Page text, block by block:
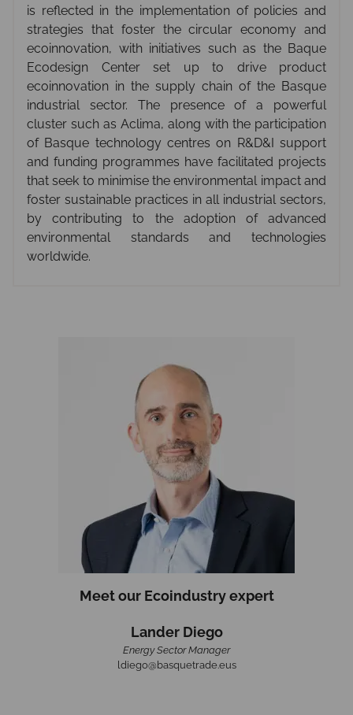
is reflected in the implementation of policies and
strategies that foster the circular economy and
ecoinnovation, with initiatives such as the Baque
Ecodesign Center set up to drive product
ecoinnovation in the supply chain of the Basque
industrial sector. The presence of a powerful
cluster such as Aclima, along with the participation
of Basque technology centres on R&D&I support
and funding programmes have facilitated projects
that seek to minimise the environmental impact and
foster sustainable practices in all industrial sectors,
by contributing to the adoption of advanced
environmental standards and technologies
worldwide.
Meetour Ecoindustryexpert
Lander Diego
Energy Sector Manager
ldiego@basquetrade.eus